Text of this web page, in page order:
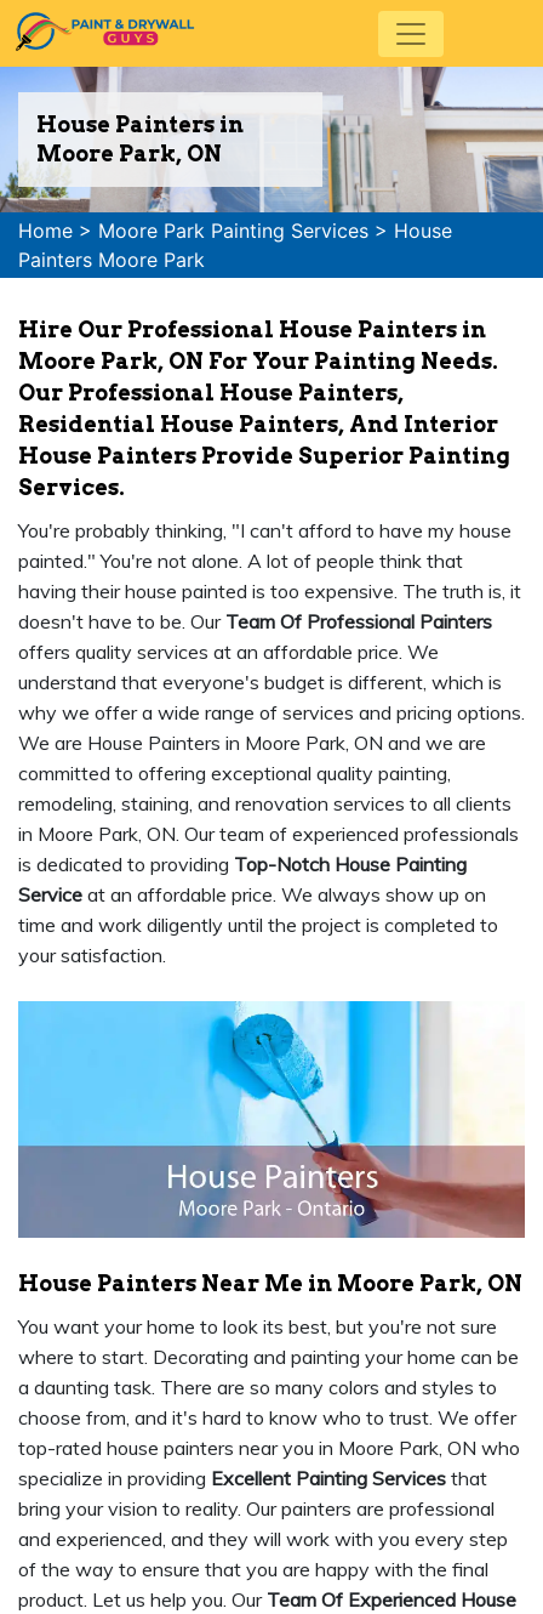
House Painters in
Moore Park, ON
Home > Moore Park Painting Services > House
Painters Moore Park
Hire Our Professional House Painters in
Moore Park, ON For Your Painting Needs.
Our Professional House Painters,
Residential House Painters, And Interior
House Painters Provide Superior Painting
Services.
You're probably thinking, "I can't afford to have my house
painted." You're not alone. A lot of people think that
having their house painted is too expensive. The truth is, it
doesn't have to be. Our Team Of Professional Painters
offers quality services at an affordable price. We
understand that everyone's budget is different, which is
why we offer a wide range of services and pricing options.
We are House Painters in Moore Park, ON and we are
committed to offering exceptional quality painting,
remodeling, staining, and renovation services to all clients
in Moore Park, ON. Our team of experienced professionals
is dedicated to providing Top-Notch House Painting
Service at an affordable price. We always show up on
time and work diligently until the project is completed to
your satisfaction.
House Painters Near Me in Moore Park, ON
You want your home to look its best, but you're not sure
where to start. Decorating and painting your home can be
a daunting task. There are so many colors and styles to
choose from, and it's hard to know who to trust. We offer
top-rated house painters near you in Moore Park, ON who
specialize in providing Excellent Painting Services that
bring your vision to reality. Our painters are professional
and experienced, and they will work with you every step
of the way to ensure that you are happy with the final
product. Let us help you. Our Team Of Experienced House